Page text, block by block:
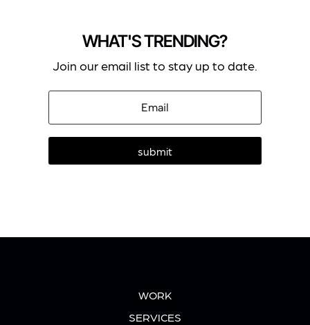
WHAT'S TRENDING?
Join our email list to stay up to date.
submit
WORK
SERVICES